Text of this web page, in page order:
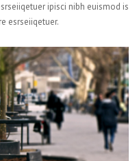
ipisci nibh euismod is
esrseiiqetuer.